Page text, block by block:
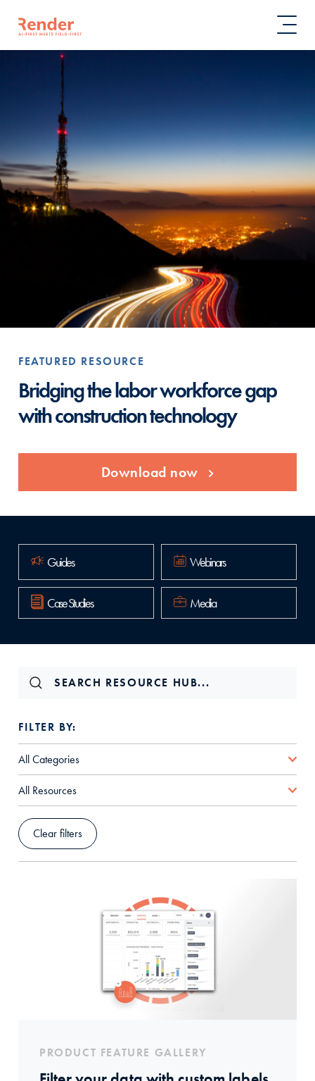
FEATURED RESOURCE
Bridging the labor workforce gap
with construction technology
Download now
Guides Webinars
Case Studies Media
FILTER BY:
All Categories
All Resources
Clear filters
PRODUCT FEATURE GALLERY